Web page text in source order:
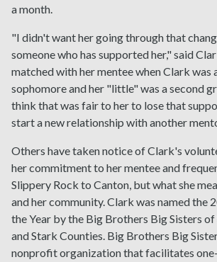
a month.
"I didn't want her going through that
someone who has supported her," said
matched with her mentee when Clark was
sophomore and her "little" was a second
think that was fair to her to lose that
start a new relationship with another
Others have taken notice of Clark's
her commitment to her mentee and
Slippery Rock to Canton, but what she
and her community. Clark was named the
the Year by the Big Brothers Big Sisters
and Stark Counties. Big Brothers Big
nonprofit organization that facilitates